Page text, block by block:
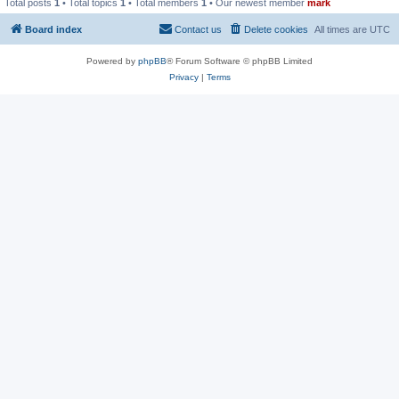
Total posts 1 • Total topics 1 • Total members 1 • Our newest member mark
Board index All times are UTC
Delete cookies
Contact us
Powered by phpBB® Forum Software © phpBB Limited
Privacy| Terms